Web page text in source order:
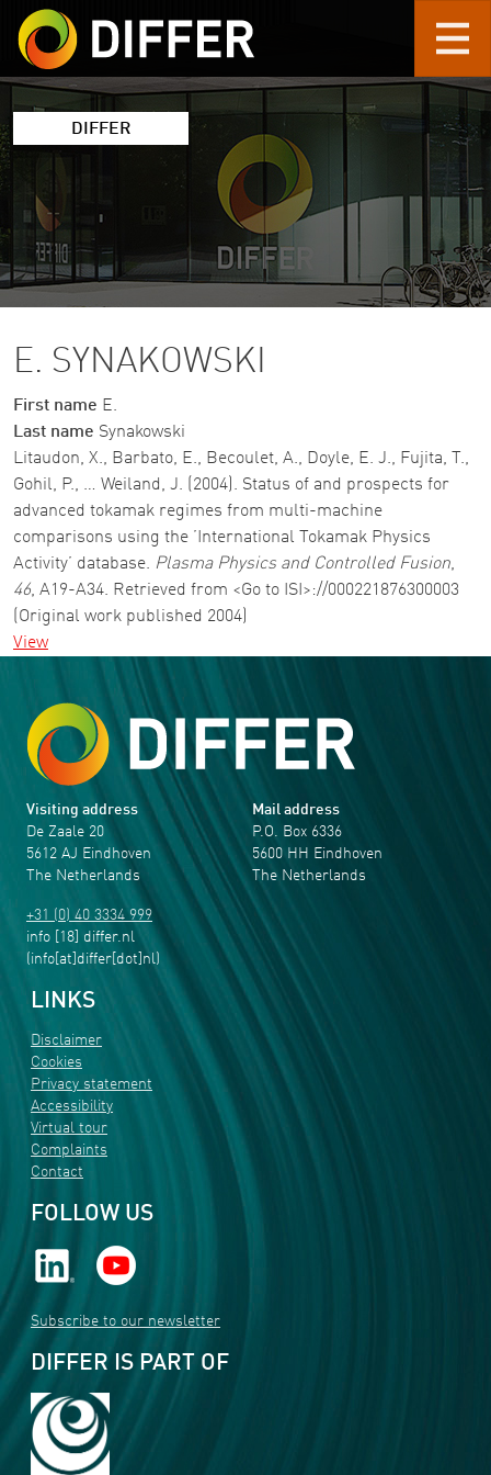
Skip to main content
DIFFER
E. SYNAKOWSKI
First name E.
Last name Synakowski
Litaudon, X., Barbato, E., Becoulet, A., Doyle, E. J., Fujita, T.,
Gohil, P., … Weiland, J. (2004). Status of and prospects for
advanced tokamak regimes from multi-machine
comparisons using the ’International Tokamak Physics
Activity’ database. Plasma Physics and Controlled Fusion,
46, A19-A34. Retrieved from <Go to ISI>://000221876300003
(Original work published 2004)
View
Visiting address
De Zaale 20
5612 AJ Eindhoven
The Netherlands
+31 (0) 40 3334 999
info [18] differ.nl
(info[at]differ[dot]nl)
Mail address
P.O. Box 6336
5600 HH Eindhoven
The Netherlands
LINKS
Disclaimer
Cookies
Privacy statement
Accessibility
Virtual tour
Complaints
Contact
FOLLOW US
Subscribe to our newsletter
DIFFER IS PART OF